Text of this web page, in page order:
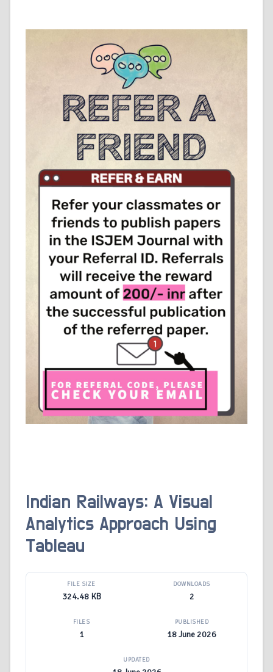
Indian Railways: A Visual
Analytics Approach Using
Tableau
FILE SIZE
324.48 KB
DOWNLOADS
2
FILES
1
PUBLISHED
18 June 2026
UPDATED